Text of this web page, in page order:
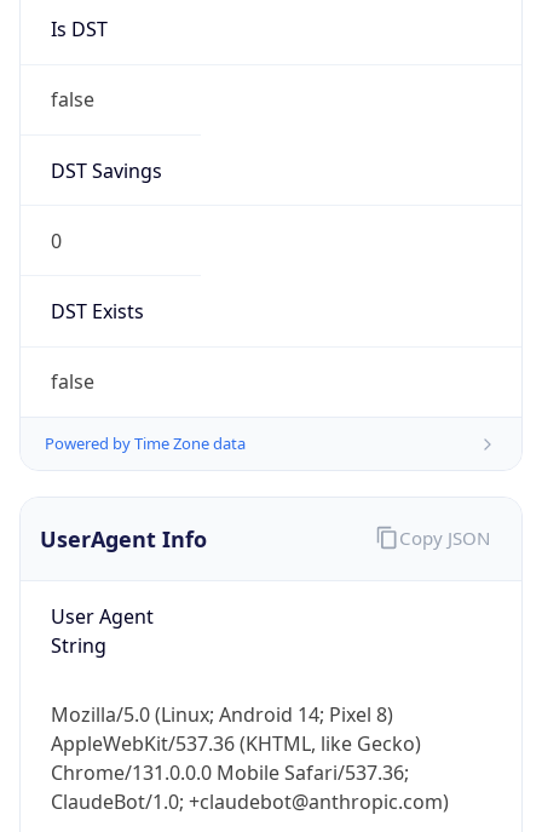
Is DST
false
DST Savings
0
DST Exists
false
Powered by Time Zone data
UserAgent Info
User Agent
String
Mozilla/5.0 (Linux; Android 14; Pixel 8)
AppleWebKit/537.36 (KHTML, like Gecko)
Chrome/131.0.0.0 Mobile Safari/537.36;
ClaudeBot/1.0; +claudebot@anthropic.com)
Copy JSON